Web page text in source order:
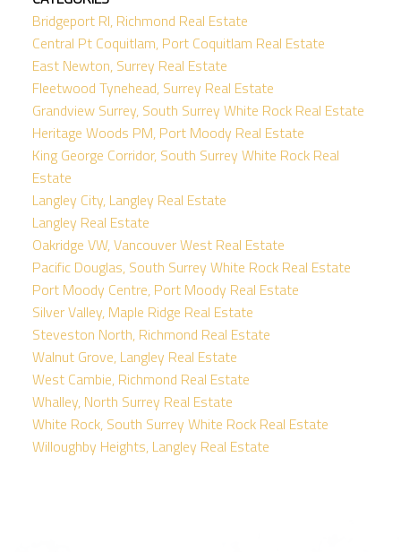
Bridgeport RI, Richmond Real Estate
Central Pt Coquitlam, Port Coquitlam Real Estate
East Newton, Surrey Real Estate
Fleetwood Tynehead, Surrey Real Estate
Grandview Surrey, South Surrey White Rock Real Estate
Heritage Woods PM, Port Moody Real Estate
King George Corridor, South Surrey White Rock Real
Estate
Langley City, Langley Real Estate
Langley Real Estate
Oakridge VW, Vancouver West Real Estate
Pacific Douglas, South Surrey White Rock Real Estate
Port Moody Centre, Port Moody Real Estate
Silver Valley, Maple Ridge Real Estate
Steveston North, Richmond Real Estate
Walnut Grove, Langley Real Estate
West Cambie, Richmond Real Estate
Whalley, North Surrey Real Estate
White Rock, South Surrey White Rock Real Estate
Willoughby Heights, Langley Real Estate